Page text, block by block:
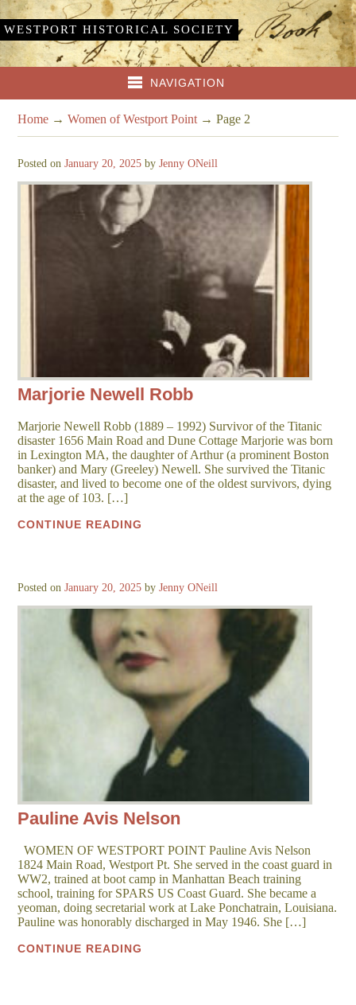
WESTPORT HISTORICAL SOCIETY
NAVIGATION
Home →Women of Westport Point →Page 2
Posted onJanuary 20, 2025 byJenny ONeill
Marjorie Newell Robb
Marjorie Newell Robb (1889 – 1992) Survivor of the Titanic
disaster 1656 Main Road and Dune Cottage Marjorie was born
in Lexington MA, the daughter of Arthur (a prominent Boston
banker) and Mary (Greeley) Newell. She survived the Titanic
disaster, and lived to become one of the oldest survivors, dying
at the age of 103. […]
CONTINUE READING
Posted onJanuary 20, 2025 byJenny ONeill
Pauline Avis Nelson
WOMEN OF WESTPORT POINT Pauline Avis Nelson
1824 Main Road, Westport Pt. She served in the coast guard in
WW2, trained at boot camp in Manhattan Beach training
school, training for SPARS US Coast Guard. She became a
yeoman, doing secretarial work at Lake Ponchatrain, Louisiana.
Pauline was honorably discharged in May 1946. She […]
CONTINUE READING